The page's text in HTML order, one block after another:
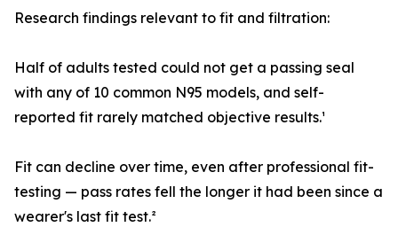
Research findings relevant to fit and filtration:
Half of adults tested could not get a passing seal
with any of 10 common N95 models, and self-
reported fit rarely matched objective results.¹
Fit can decline over time, even after professional fit-
testing — pass rates fell the longer it had been since a
wearer's last fit test.²